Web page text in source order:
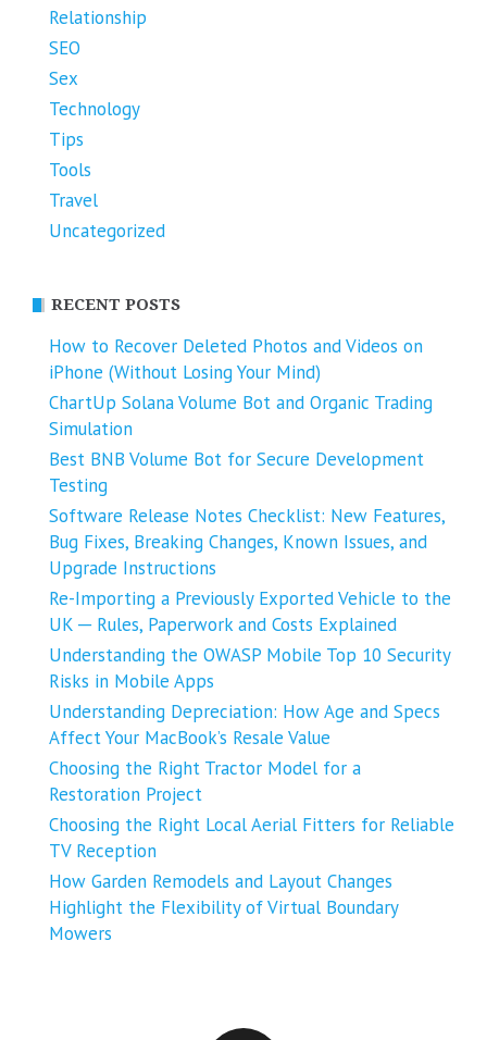
Relationship
SEO
Sex
Technology
Tips
Tools
Travel
Uncategorized
RECENT POSTS
How to Recover Deleted Photos and Videos on
iPhone (Without Losing Your Mind)
ChartUp Solana Volume Bot and Organic Trading
Simulation
Best BNB Volume Bot for Secure Development
Testing
Software Release Notes Checklist: New Features,
Bug Fixes, Breaking Changes, Known Issues, and
Upgrade Instructions
Re-Importing a Previously Exported Vehicle to the
UK ─ Rules, Paperwork and Costs Explained
Understanding the OWASP Mobile Top 10 Security
Risks in Mobile Apps
Understanding Depreciation: How Age and Specs
Affect Your MacBook’s Resale Value
Choosing the Right Tractor Model for a
Restoration Project
Choosing the Right Local Aerial Fitters for Reliable
TV Reception
How Garden Remodels and Layout Changes
Highlight the Flexibility of Virtual Boundary
Mowers